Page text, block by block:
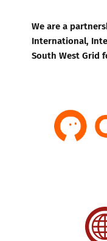
We are a
International,
South West Grid